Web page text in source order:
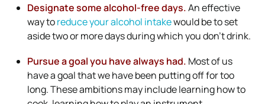
Designate some alcohol-free days.An effective
way toreduce your alcohol intakewould be to set
aside two or more days during which you don’t drink.
Pursue a goal you have always had. Most of us
have a goal that we have been putting off for too
long. These ambitions may include learning how to